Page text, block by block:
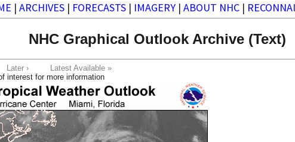
| ARCHIVES | FORECASTS | IMAGERY | ABOUT NHC |
NHC Graphical Outlook Archive (Text)
Later ›
Latest Available »
interest for more information